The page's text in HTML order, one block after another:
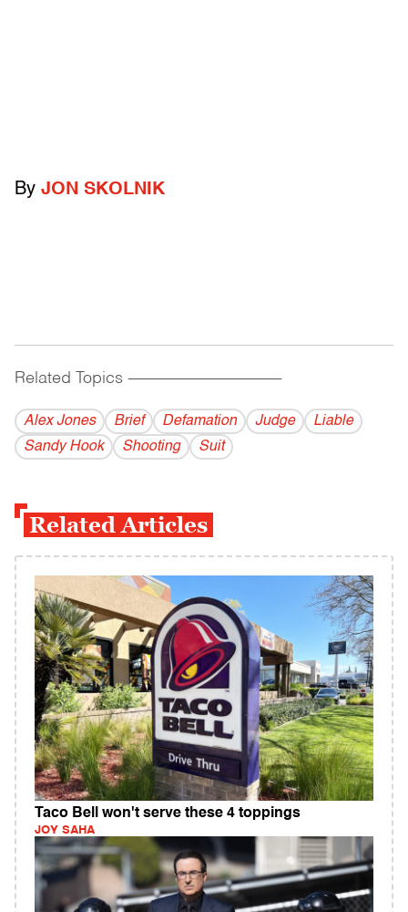
By JON SKOLNIK
Related Topics ------------------------------------------
Alex Jones Brief Defamation Judge
Liable
Sandy Hook
Shooting Suit
Related Articles
Taco Bell won't serve these 4 toppings
JOY SAHA